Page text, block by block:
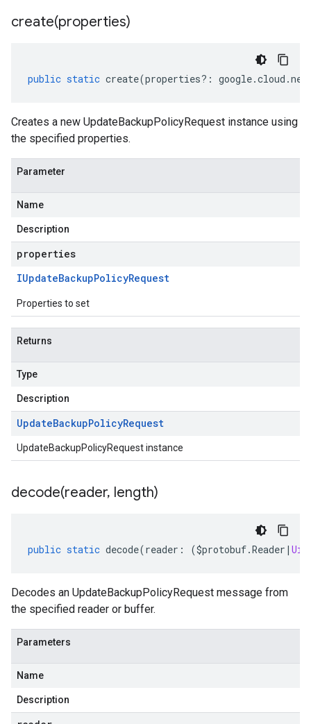
create(properties)
public static create(properties?: google.cloud .
Creates a new UpdateBackupPolicyRequest instance using
the specified properties.
Parameter
Name
Description
properties
IUpdateBackupPolicyRequest
Properties to set
Returns
Type
Description
UpdateBackupPolicyRequest
UpdateBackupPolicyRequest instance
decode(reader, length)
public static decode(reader : ($protobuf.Reader |
Decodes an UpdateBackupPolicyRequest message from
the specified reader or buffer.
Parameters
Name
Description